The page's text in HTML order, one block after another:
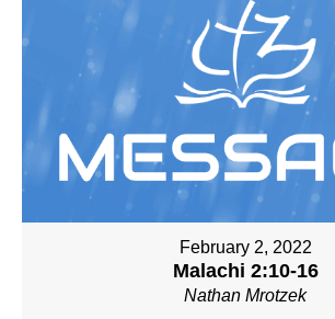
February 2, 2022
Malachi 2:10-16
Nathan Mrotzek